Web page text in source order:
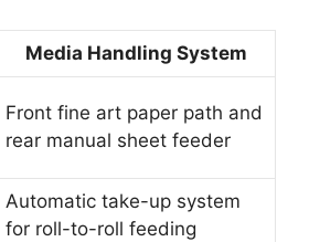
Media Handling System
Front fine art paper path and
rear manual sheet feeder
Automatic take-up system
for roll-to-roll feeding